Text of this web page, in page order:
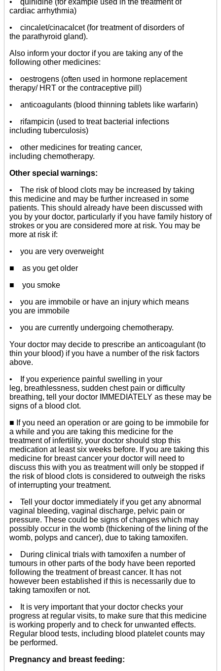
• quinidine (for example used in the treatment of
cardiac arrhythmia)
• cincalet/cinacalcet (for treatment of disorders of
the parathyroid gland).
Also inform your doctor if you are taking any of the
following other medicines:
• oestrogens (often used in hormone replacement
therapy/ HRT or the contraceptive pill)
• anticoagulants (blood thinning tablets like warfarin)
• rifampicin (used to treat bacterial infections
including tuberculosis)
• other medicines for treating cancer,
including chemotherapy.
Other special warnings:
• The risk of blood clots may be increased by taking
this medicine and may be further increased in some
patients. This should already have been discussed with
you by your doctor, particularly if you have family history of
strokes or you are considered more at risk. You may be
more at risk if:
• you are very overweight
■ as you get older
■ you smoke
• you are immobile or have an injury which means
you are immobile
• you are currently undergoing chemotherapy.
Your doctor may decide to prescribe an anticoagulant (to
thin your blood) if you have a number of the risk factors
above.
• If you experience painful swelling in your
leg, breathlessness, sudden chest pain or difficulty
breathing, tell your doctor IMMEDIATELY as these may be
signs of a blood clot.
■ If you need an operation or are going to be immobile for
a while and you are taking this medicine for the
treatment of infertility, your doctor should stop this
medication at least six weeks before. If you are taking this
medicine for breast cancer your doctor will need to
discuss this with you as treatment will only be stopped if
the risk of blood clots is considered to outweigh the risks
of interrupting your treatment.
• Tell your doctor immediately if you get any abnormal
vaginal bleeding, vaginal discharge, pelvic pain or
pressure. These could be signs of changes which may
possibly occur in the womb (thickening of the lining of the
womb, polyps and cancer), due to taking tamoxifen.
• During clinical trials with tamoxifen a number of
tumours in other parts of the body have been reported
following the treatment of breast cancer. It has not
however been established if this is necessarily due to
taking tamoxifen or not.
• It is very important that your doctor checks your
progress at regular visits, to make sure that this medicine
is working properly and to check for unwanted effects.
Regular blood tests, including blood platelet counts may
be performed.
Pregnancy and breast feeding: